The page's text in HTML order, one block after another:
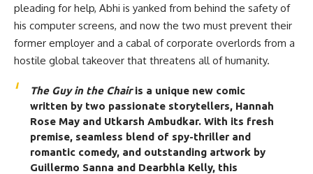
pleading for help, Abhi is yanked from behind the safety of
his computer screens, and now the two must prevent their
former employer and a cabal of corporate overlords from a
hostile global takeover that threatens all of humanity.
The Guy in the Chairis a unique new comic
written by two passionate storytellers, Hannah
Rose Mayand Utkarsh Ambudkar. With its fresh
premise, seamless blend of spy-thriller and
romantic comedy, and outstanding artwork by
Guillermo Sanna and Dearbhla Kelly, this